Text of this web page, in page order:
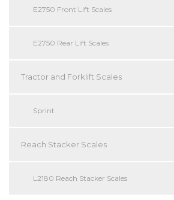
E2750 Front Lift Scales
E2750 Rear Lift Scales
Tractor and Forklift Scales
Sprint
Reach Stacker Scales
L2180 Reach Stacker Scales